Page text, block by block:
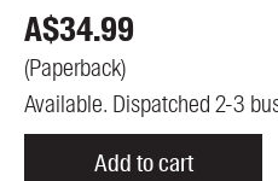
A$34.99
(Paperback)
Available. Dispatched 2-3
Add to cart